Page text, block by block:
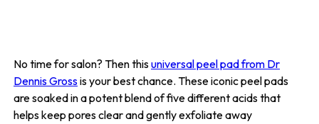
No time for salon? Then thisuniversal peel pad from Dr
Dennis Grossis your best chance. These iconic peel pads
are soaked in a potent blend of five different acids that
helps keep pores clear and gently exfoliate away